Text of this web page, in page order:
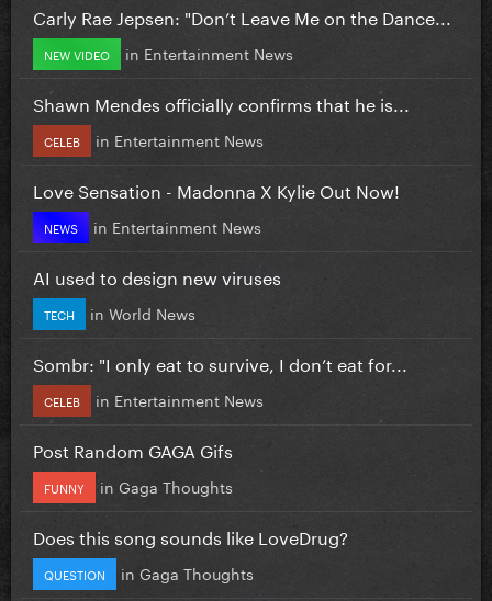
Carly Rae Jepsen: "Don’t Leave Me on the Dance...
NEW VIDEO in Entertainment News
Shawn Mendes officially confirms that he is...
CELEB in Entertainment News
Love Sensation - Madonna X Kylie Out Now!
NEWS in Entertainment News
AI used to design new viruses
TECH in World News
Sombr: "I only eat to survive, I don’t eat for...
CELEB in Entertainment News
Post Random GAGA Gifs
FUNNY in Gaga Thoughts
Does this song sounds like LoveDrug?
QUESTION in Gaga Thoughts